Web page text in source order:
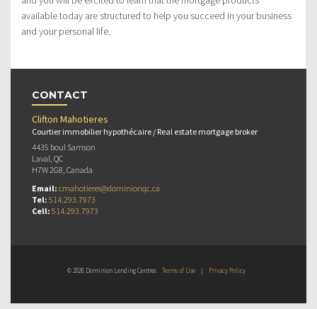
available today are structured to help you succeed in your business
and your personal life.
CONTACT
Clifton Mahotieres
Courtier immobilier hypothécaire / Real estate mortgage broker
4435 boul Samson
Laval, QC
H7W 2G8, Canada
Email: cmahotieres@dominionqc.ca
Tel: 514.293.7973
Cell: 514.293.7973
© 2026 Dominion Lending Centres Terms of Use | Privacy Policy